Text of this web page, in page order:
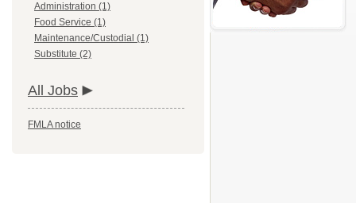
Administration (1)
Food Service (1)
Maintenance/Custodial (1)
Substitute (2)
All Jobs
FMLA notice